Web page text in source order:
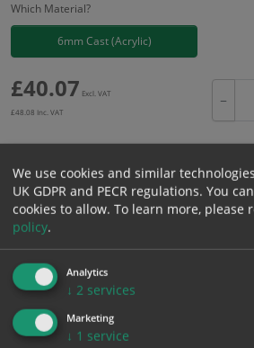
Which Material?
6mm Cast (Acrylic)
£40.07 Excl. VAT
£48.08 Inc. VAT
−
Add to Cart
Bulk pricing for selection options
1
2+ 5+
40.07
38.07
Bulk Pricing Description
We use cookies and similar
UK GDPR and PECR regulations. You
cookies to allow. To learn more, please
policy.
Analytics
↓ 2 services
Marketing
↓ 1 service